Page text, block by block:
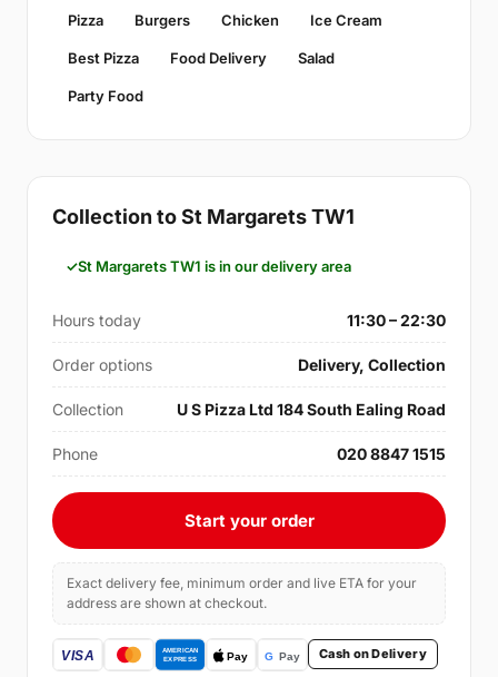
Pizza Burgers Chicken Ice Cream
Best Pizza Food Delivery Salad
Party Food
Collection to St Margarets TW1
St Margarets TW1 is in our delivery area
Hours today 11:30 – 22:30
Order options Delivery, Collection
Collection U S Pizza Ltd 184 South Ealing Road
Phone 020 8847 1515
Start your order
Exact delivery fee, minimum order and live ETA for your
address are shown at checkout.
Cash on Delivery